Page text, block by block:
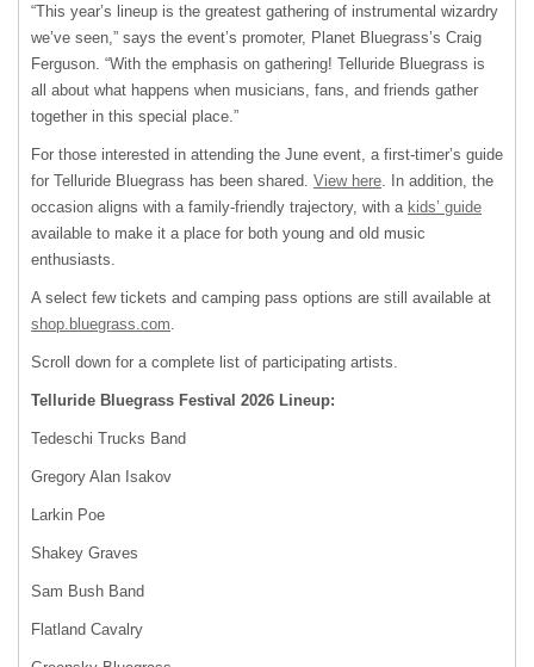
“This year’s lineup is the greatest gathering of instrumental wizardry
we’ve seen,” says the event’s promoter, Planet Bluegrass’s Craig
Ferguson. “With the emphasis on gathering! Telluride Bluegrass is
all about what happens when musicians, fans, and friends gather
together in this special place.”
For those interested in attending the June event, a first-timer’s guide
for Telluride Bluegrass has been shared. View here. In addition, the
occasion aligns with a family-friendly trajectory, with a kids’ guide
available to make it a place for both young and old music
enthusiasts.
A select few tickets and camping pass options are still available at
shop.bluegrass.com.
Scroll down for a complete list of participating artists.
Telluride Bluegrass Festival 2026 Lineup:
Tedeschi Trucks Band
Gregory Alan Isakov
Larkin Poe
Shakey Graves
Sam Bush Band
Flatland Cavalry